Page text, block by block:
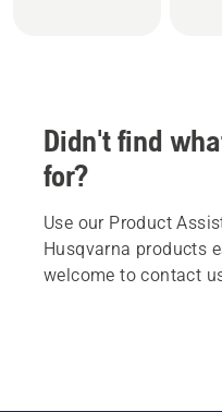
Didn't find
for?
Use our Product
Husqvarna products
welcome to contact